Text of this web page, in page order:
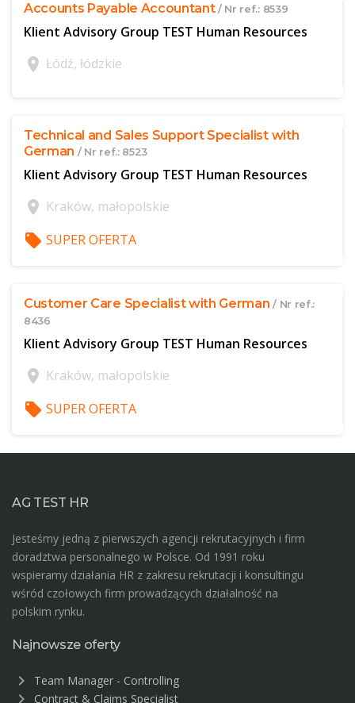
Accounts Payable Accountant/ Nr ref.: 8539
Klient Advisory Group TEST Human Resources
location_on Łódź, łódzkie
$offer['publicId']
Technical and Sales Support Specialist with
German / Nr ref.: 8523
Klient Advisory Group TEST Human Resources
location_on Kraków, małopolskie
local_offer SUPER OFERTA
$offer['publicId']
Customer Care Specialist with German/ Nr ref.:
8436
Klient Advisory Group TEST Human Resources
location_on Kraków, małopolskie
local_offer SUPER OFERTA
$offer['publicId']
AG TEST HR
Jesteśmy jedną z pierwszych agencji rekrutacyjnych i firm
doradztwa personalnego w Polsce. Od 1991 roku
wspieramy działania HR z zakresu rekrutacji i konsultingu
wśród czołowych firm prowadzących działalność na
polskim rynku.
Najnowsze oferty
chevron_right Team Manager - Controlling
chevron_right Contract & Claims Specialist